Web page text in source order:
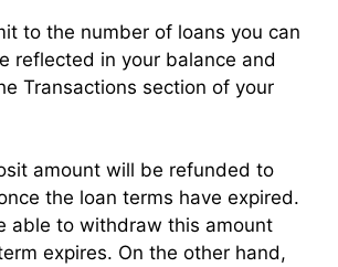
to the number of loans you can
reflected in your balance and
Transactions section of your
amount will be refunded to
the loan terms have expired.
able to withdraw this amount
expires. On the other hand,